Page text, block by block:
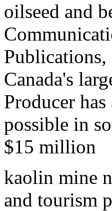
oilseed and
Publications,
Canada's
Producer
possible in
$15 million
kaolin mine
and tourism